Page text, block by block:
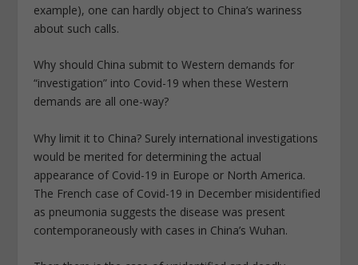
example), one can hardly object to China’s wariness
about such calls.
Why should China submit to Western demands for
“investigation” into Covid-19 when these Western
demands are all one-way?
Why limit it to China? Surely international investigations
would be merited for determining the actual
appearance of Covid-19 in Europe or North America.
The French case of Covid-19 in December misidentified
as pneumonia suggests the disease was present
contemporaneously with cases in China’s Wuhan.